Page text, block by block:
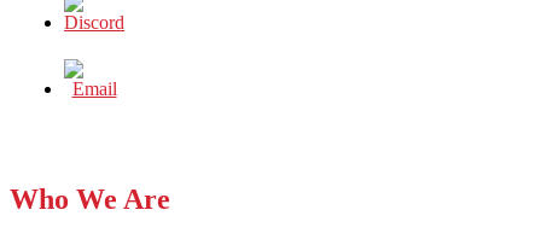
Who We Are